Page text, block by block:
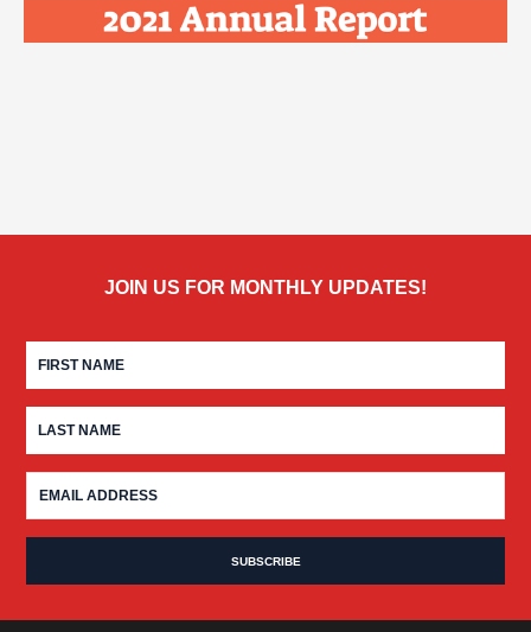
JOIN US FOR MONTHLY UPDATES!